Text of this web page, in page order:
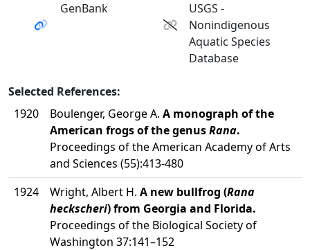
GenBank
USGS -
Nonindigenous
Aquatic Species
Database
Selected References:
1920
Boulenger, George A. A monograph of the
American frogs of the genusRana.
Proceedings of the American Academy of Arts
and Sciences (55):413-480
1924
Wright, Albert H. A new bullfrog (Rana
heckscheri) from Georgia and Florida.
Proceedings of the Biological Society of
Washington 37:141–152